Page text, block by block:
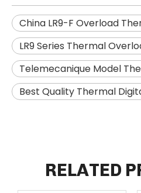
China LR9-F Overload
LR9 Series Thermal
Telemecanique Model
Best Quality Thermal
RELATED